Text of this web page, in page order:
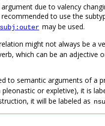
due to valency
to use the
may be used.
might not always be a
which can be an adjective
to semantic arguments of a
or expletive), it is
it will be labeled as